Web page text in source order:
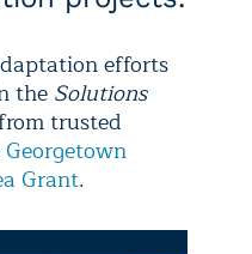
efforts
the Solutions
trusted
Georgetown
Grant.